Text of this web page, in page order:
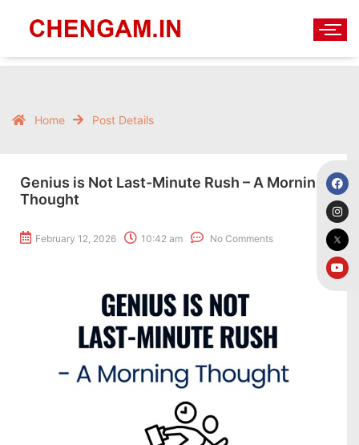
Home Post Details
Genius is Not Last-Minute Rush – A Morning
Thought
February 12, 2026 10:42 am No Comments